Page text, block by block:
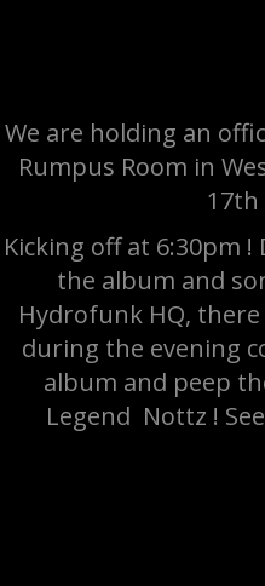
We are holding an
Rumpus Room in
17th
Kicking off at 6:30pm
the album and
Hydrofunk HQ, there
during the evening
album and peep
Legend Nottz !